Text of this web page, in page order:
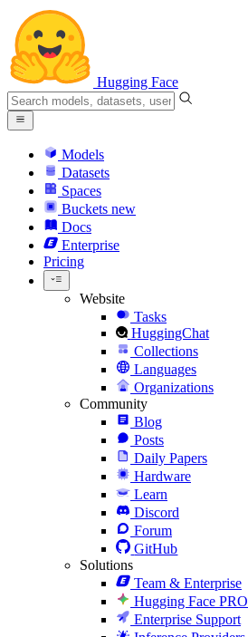
Hugging Face
Models
Datasets
Spaces
Buckets new
Docs
Enterprise
Pricing
Website
Tasks
HuggingChat
Collections
Languages
Organizations
Community
Blog
Posts
Daily Papers
Hardware
Learn
Discord
Forum
GitHub
Solutions
Team & Enterprise
Hugging Face PRO
Enterprise Support